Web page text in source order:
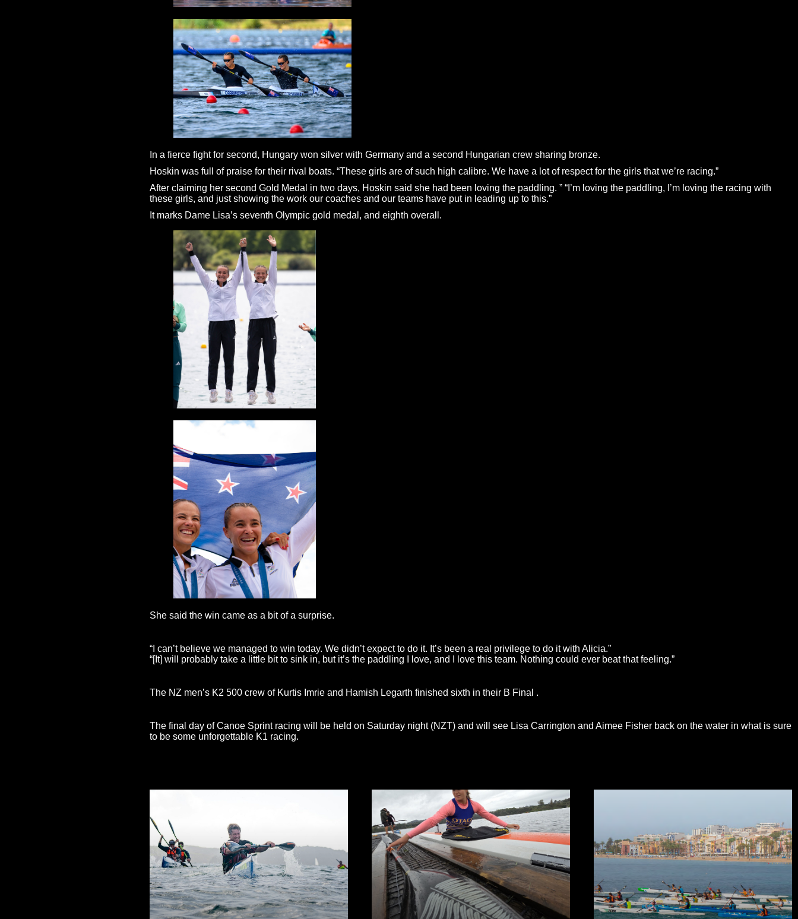
In a fierce fight for second, Hungary won silver with Germany and a second Hungarian crew sharing bronze.
Hoskin was full of praise for their rival boats. “These girls are of such high calibre. We have a lot of respect for the girls that we’re racing.”
After claiming her second Gold Medal in two days, Hoskin said she had been loving the paddling. ” “I’m loving the paddling, I’m loving the racing with
these girls, and just showing the work our coaches and our teams have put in leading up to this.”
It marks Dame Lisa’s seventh Olympic gold medal, and eighth overall.
She said the win came as a bit of a surprise.
“I can’t believe we managed to win today. We didn’t expect to do it. It’s been a real privilege to do it with Alicia.”
“[It] will probably take a little bit to sink in, but it’s the paddling I love, and I love this team. Nothing could ever beat that feeling.”
The NZ men’s K2 500 crew of Kurtis Imrie and Hamish Legarth finished sixth in their B Final .
The final day of Canoe Sprint racing will be held on Saturday night (NZT) and will see Lisa Carrington and Aimee Fisher back on the water in what is sure
to be some unforgettable K1 racing.